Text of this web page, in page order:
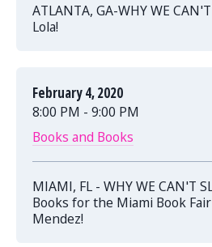
ATLANTA, GA-WHY WE
Lola!
February 4, 2020
8:00 PM - 9:00 PM
Books and Books
MIAMI, FL - WHY WE CAN'T
Books for the Miami Book
Mendez!